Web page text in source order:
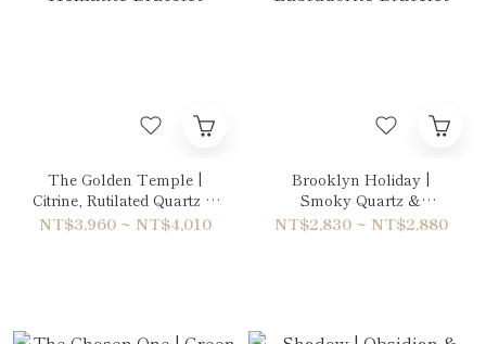
The Golden Temple |
Citrine, Rutilated Quartz &
Hematite Bracelet
NT$3,960 ~ NT$4,010
Brooklyn Holiday |
Smoky Quartz &
Labradorite Bracelet
NT$2,830 ~ NT$2,880